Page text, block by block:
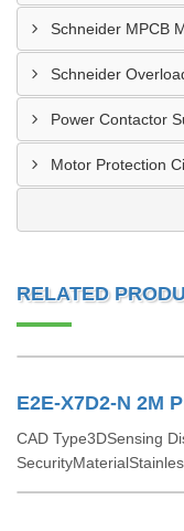
Schneider MPCB
Schneider
Power Contactor
Motor Protection
RELATED
E2E-X7D2-N 2M
CAD Type3DSensing